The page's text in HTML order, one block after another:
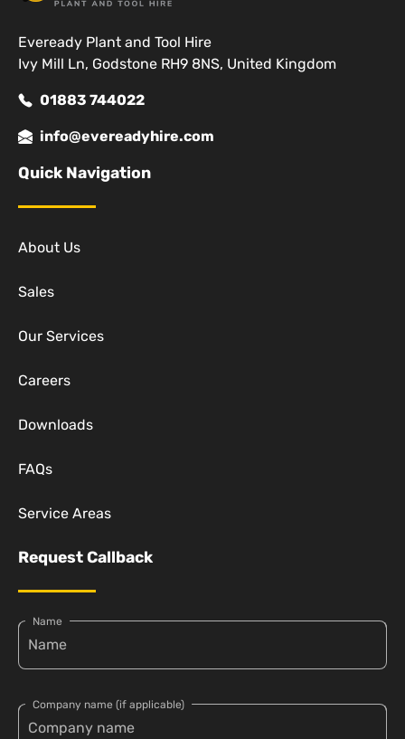
Eveready Plant and Tool Hire
Ivy Mill Ln, Godstone RH9 8NS, United Kingdom
01883 744022
info@evereadyhire.com
Quick Navigation
About Us
Sales
Our Services
Careers
Downloads
FAQs
Service Areas
Request Callback
Name
Company name (if applicable)